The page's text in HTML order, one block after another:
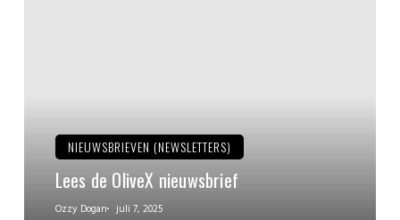
NIEUWSBRIEVEN (NEWSLETTERS)
Lees de OliveX nieuwsbrief
Ozzy Dogan juli 7, 2025